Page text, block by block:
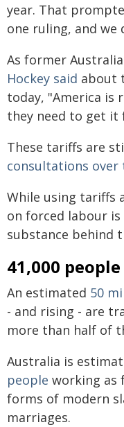
year. That
one ruling, and we
As former
Hockey said about
today, "America is
they need to get it
These tariffs are
consultations
While using tariffs
on forced labour
substance behind
41,000
An estimated 50
- and rising - are
more than half of
Australia is
people working as
forms of modern
marriages.